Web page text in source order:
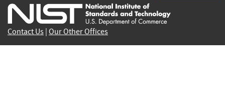
external)
external)
external)
external)
external)
Contact Us Our Other Offices